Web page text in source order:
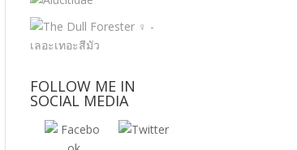
FOLLOW ME IN
SOCIAL MEDIA